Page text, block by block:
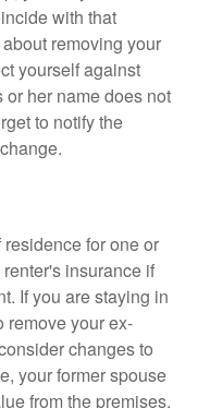
with that
removing your
yourself against
her name does not
to notify the
for one or
insurance if
If you are staying in
remove your ex-
changes to
your former spouse
from the premises.